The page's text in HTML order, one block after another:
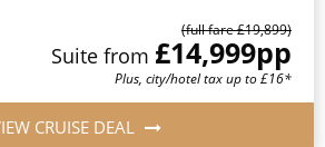
(full fare £19,899)
Suite from £14,999pp
Plus, city/hotel tax up to £16*
CRUISE DEAL